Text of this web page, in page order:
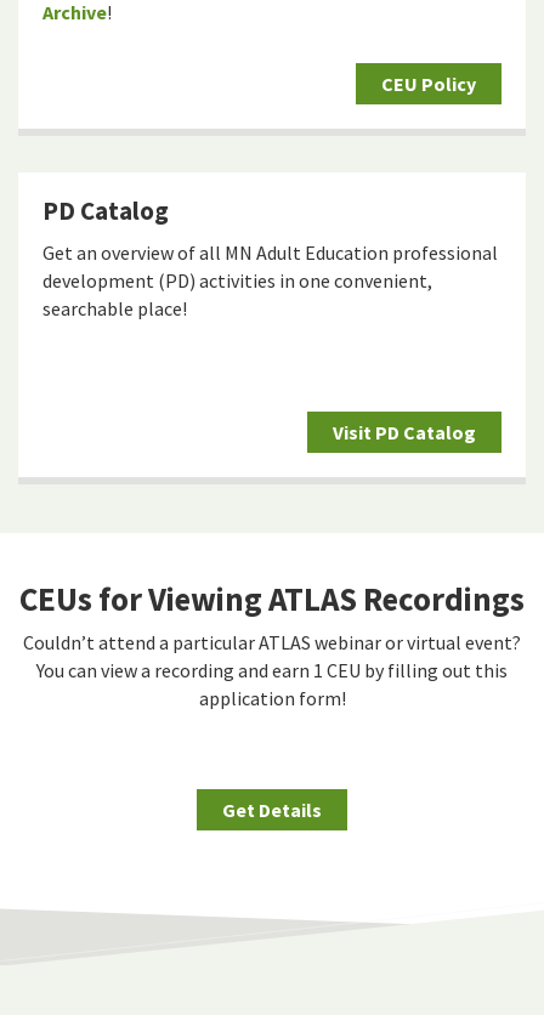
Archive!
CEU Policy
PD Catalog
Get an overview of all MN Adult Education professional
development (PD) activities in one convenient,
searchable place!
Visit PD Catalog
CEUs for Viewing ATLAS Recordings
Couldn’t attend a particular ATLAS webinar or virtual event?
You can view a recording and earn 1 CEU by filling out this
application form!
Get Details